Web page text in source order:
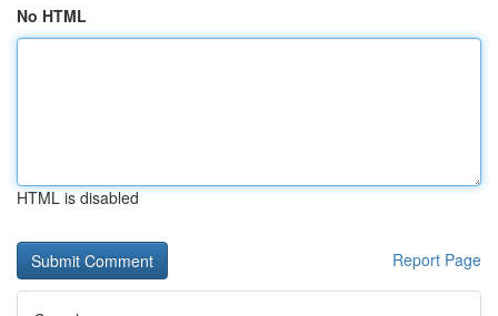
No HTML
HTML is disabled
Report Page